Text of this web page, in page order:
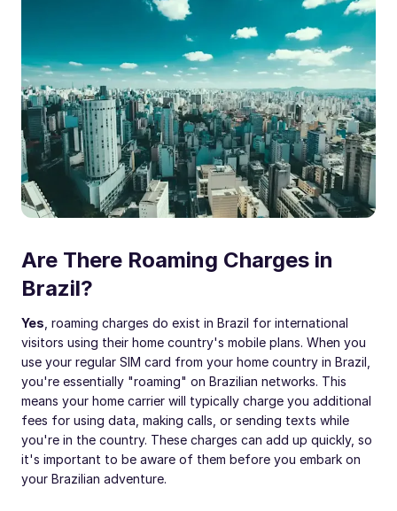
Are There Roaming Charges in
Brazil?
Yes , roaming charges do exist in Brazil for international
visitors using their home country's mobile plans. When you
use your regular SIM card from your home country in Brazil,
you're essentially "roaming" on Brazilian networks. This
means your home carrier will typically charge you additional
fees for using data, making calls, or sending texts while
you're in the country. These charges can add up quickly, so
it's important to be aware of them before you embark on
your Brazilian adventure.